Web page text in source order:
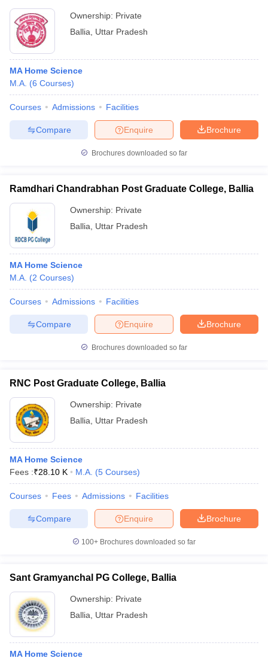
Ownership: Private
Ballia
Uttar Pradesh
MA Home Science
M.A. (6 Courses)
Courses Admissions Facilities
Brochure
Enquire
Compare
Brochures downloaded so far
Ramdhari Chandrabhan Post Graduate College, Ballia
Ownership: Private
Ballia
Uttar Pradesh
MA Home Science
M.A. (2 Courses)
Courses Admissions Facilities
Brochure
Enquire
Compare
Brochures downloaded so far
RNC Post Graduate College, Ballia
Ownership: Private
Ballia
Uttar Pradesh
MA Home Science
Fees :₹28.10 K M.A. (5 Courses)
Courses Fees Admissions Facilities
Brochure
Enquire
Compare
100+ Brochures downloaded so far
Sant Gramyanchal PG College, Ballia
Ownership: Private
Ballia
Uttar Pradesh
MA Home Science